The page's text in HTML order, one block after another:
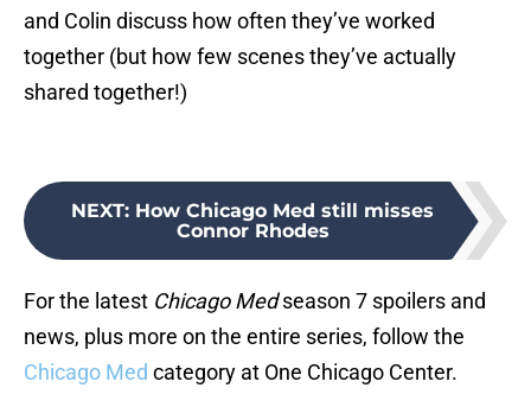
and Colin discuss how often they’ve worked
together (but how few scenes they’ve actually
shared together!)
NEXT: How Chicago Med still misses
Connor Rhodes
For the latest Chicago Medseason 7 spoilers and
news, plus more on the entire series, follow the
Chicago Med category at One Chicago Center.